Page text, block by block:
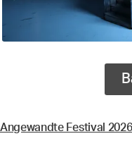
Angewandte Festival 2026